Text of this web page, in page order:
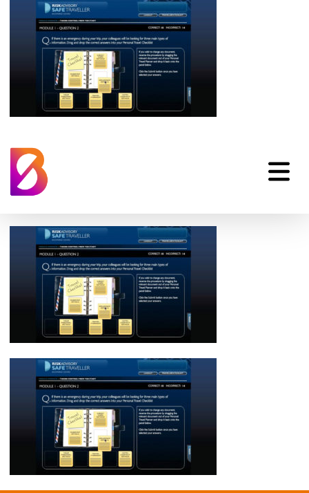
Risk Advisory Safe
Traveller Online
Training Learning